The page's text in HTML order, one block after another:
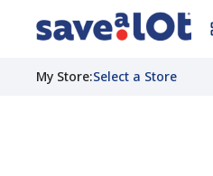
My Store:Select a Store